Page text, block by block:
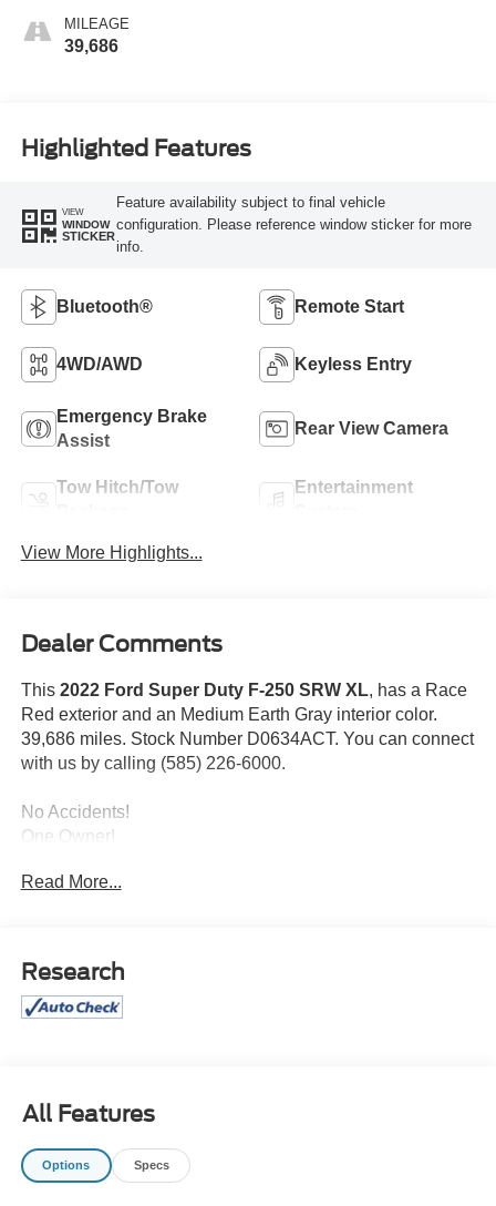
MILEAGE
39,686
Highlighted Features
VIEW
WINDOW
STICKER
Feature availability subject to final vehicle
configuration. Please reference window sticker for more
info.
Bluetooth® Remote Start
4WD/AWD Keyless Entry
Emergency Brake
Assist
Rear View Camera
Tow Hitch/Tow
Entertainment
View More Highlights...
Dealer Comments
This 2022 Ford Super Duty F-250 SRW XL, has a Race
Red exterior and an Medium Earth Gray interior color.
39,686 miles. Stock Number D0634ACT. You can connect
with us by calling (585) 226-6000.
No Accidents!
One Owner!
Privacy Glass ($30 value)
LT245/75R17E BSW All-Terrain Tires ($165
value)
Tailgate Step ($375 value)
Trailer Brake Controller ($300 value)
controller and smart trailer tow connector
(compatible with select electric over hydraulic
Read More...
Research
All Features
Options Specs